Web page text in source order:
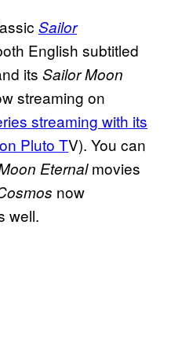
Sailor
English subtitled
its Sailor Moon
streaming on
streaming with its
Pluto TV). You can
Eternalmovies
now
well.